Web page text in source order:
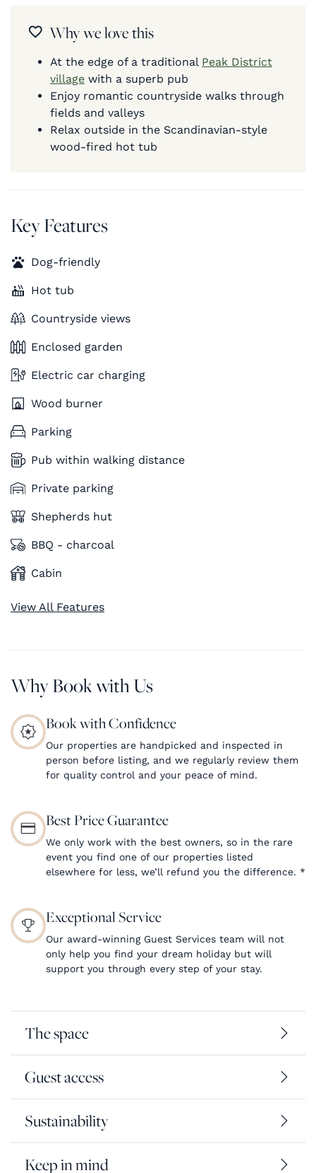
Why we love this
At the edge of a traditional Peak District
village with a superb pub
Enjoy romantic countryside walks through
fields and valleys
Relax outside in the Scandinavian-style
wood-fired hot tub
Key Features
Dog-friendly
Hot tub
Countryside views
Enclosed garden
Electric car charging
Wood burner
Parking
Pub within walking distance
Private parking
Shepherds hut
BBQ - charcoal
Cabin
View All Features
Why Book with Us
Book with Confidence
Our properties are handpicked and inspected in
person before listing, and we regularly review them
for quality control and your peace of mind.
Best Price Guarantee
We only work with the best owners, so in the rare
event you find one of our properties listed
elsewhere for less, we’ll refund you the difference. *
Exceptional Service
Our award-winning Guest Services team will not
only help you find your dream holiday but will
support you through every step of your stay.
The space
Guest access
Sustainability
Keep in mind